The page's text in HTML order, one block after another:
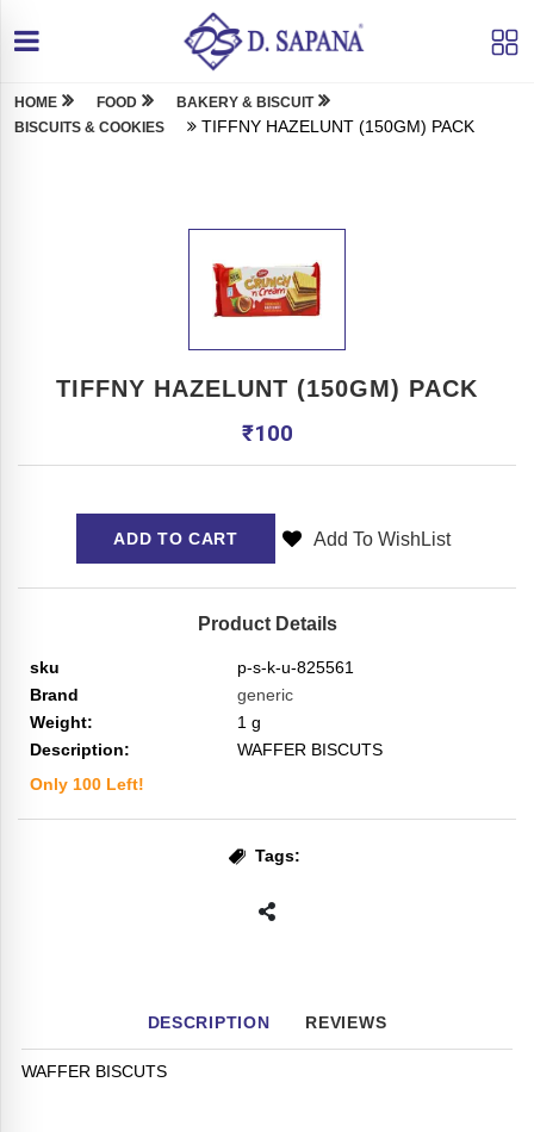
HOME FOOD
BAKERY & BISCUIT
BISCUITS & COOKIES
TIFFNY HAZELUNT (150GM) PACK
TIFFNY HAZELUNT (150GM) PACK
₹100
ADD TO CART Add To WishList
Product Details
sku
p-s-k-u-825561
Brand
generic
Weight:
1 g
Description:
WAFFER BISCUTS
Only 100 Left!
Tags:
DESCRIPTION REVIEWS
WAFFER BISCUTS